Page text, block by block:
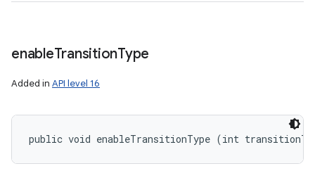
enableTransitionType
Added in API level 16
public void enableTransitionType (int